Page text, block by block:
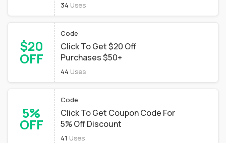
34 Uses
$20
OFF
Code
Click To Get $20 Off
Purchases $50+
44 Uses
5%
OFF
Code
Click To Get Coupon Code For
5% Off Discount
41 Uses